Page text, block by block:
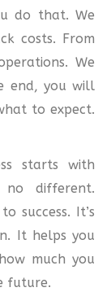
do that. We
costs. From
We
end, you will
to expect.
starts with
different.
success. It’s
It helps you
much you
future.